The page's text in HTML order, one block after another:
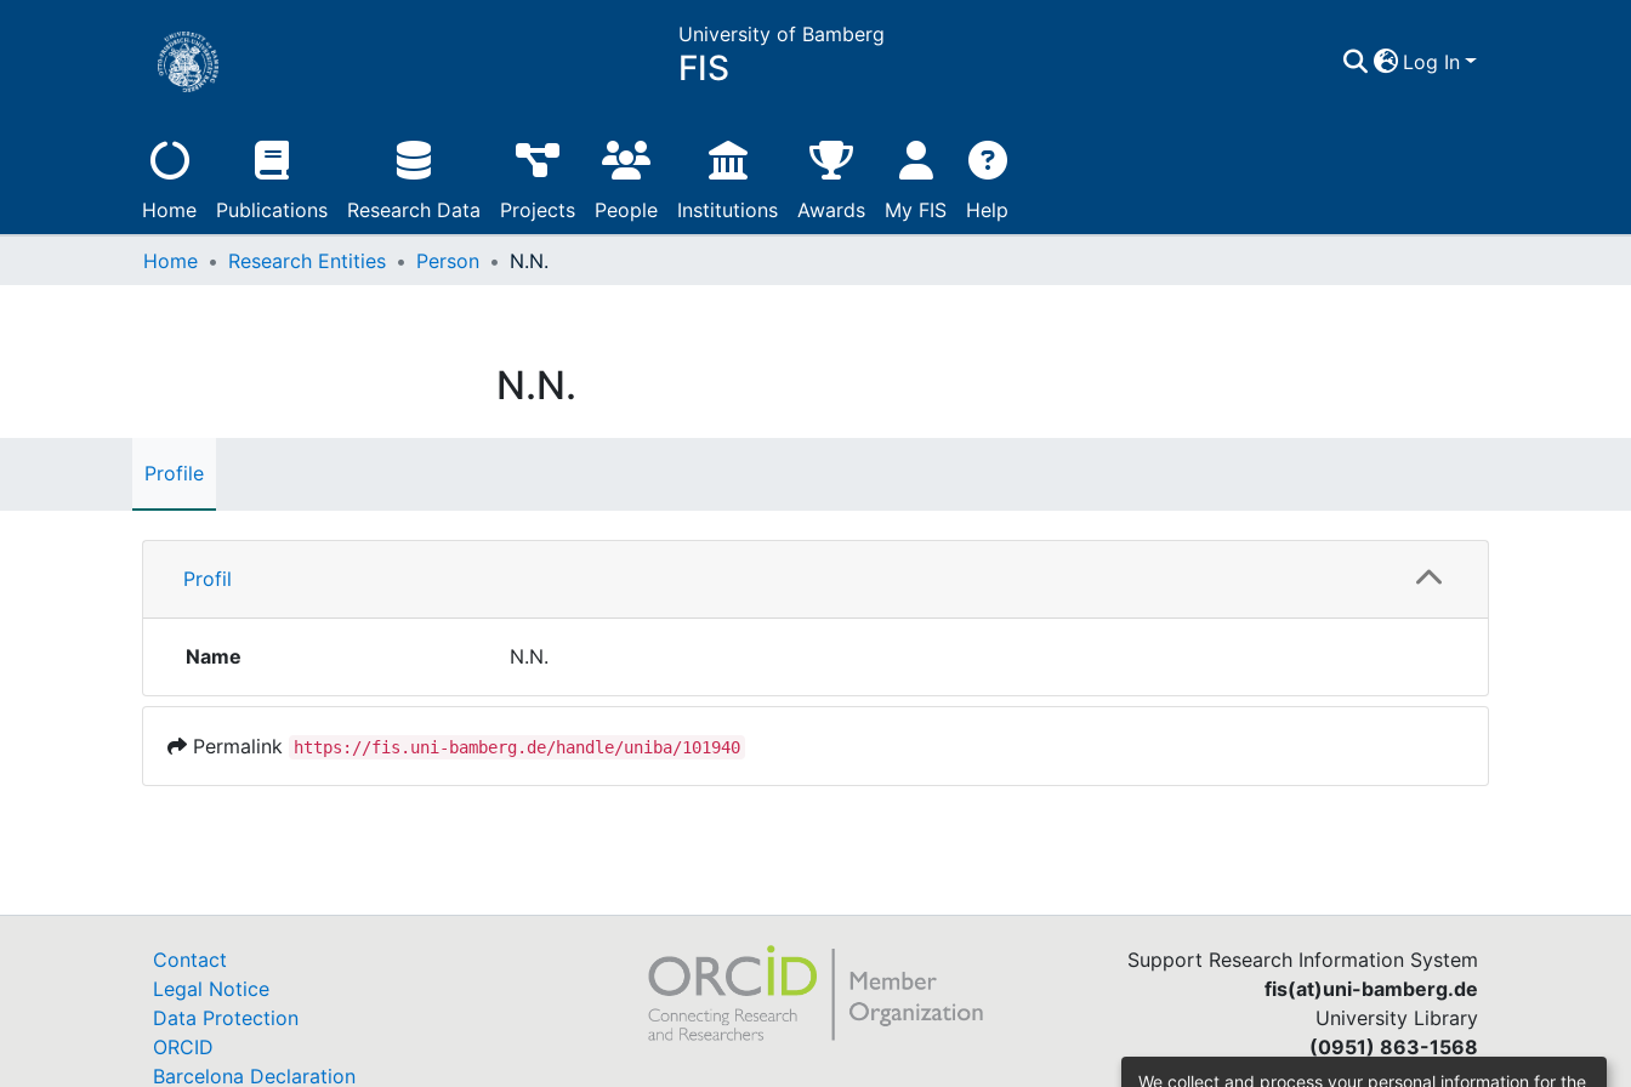
University of Bamberg
FIS Log In
Home Publications Research Data Projects People Institutions Awards My FIS Help
Home Research Entities Person N.N.
N.N.
Profile
Profil
Name N.N.
Permalink https://fis.uni-bamberg.de/handle/uniba/101940
Contact
Legal Notice
Data Protection
ORCID
Barcelona Declaration
Support Research Information System
fis(at)uni-bamberg.de
University Library
(0951) 863-1568
We collect and process your personal information for the